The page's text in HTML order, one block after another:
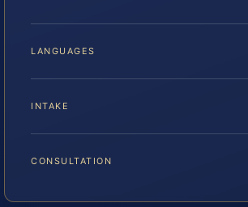
LANGUAGES
INTAKE
CONSULTATION